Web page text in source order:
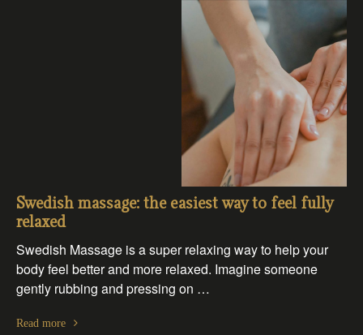
Swedish massage: the easiest way to feel fully
relaxed
Swedish Massage is a super relaxing way to help your
body feel better and more relaxed. Imagine someone
gently rubbing and pressing on …
Read more